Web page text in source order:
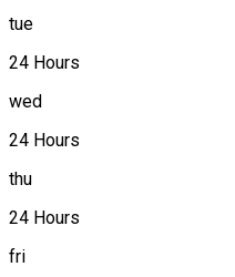
tue
24 Hours
wed
24 Hours
thu
24 Hours
fri